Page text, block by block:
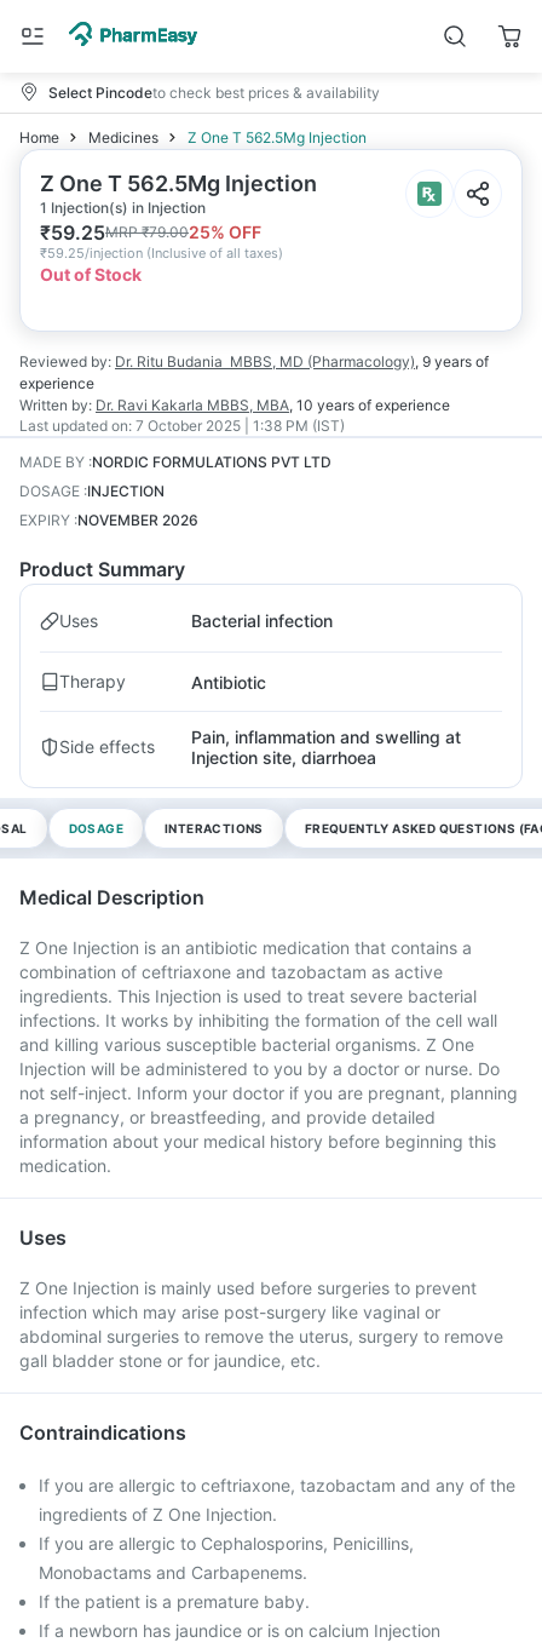
Select Pincodeto check best prices & availability
Home Medicines Z One T 562.5Mg Injection
Z One T 562.5Mg Injection
1 Injection(s) in Injection
₹59.25MRP₹79.0025% OFF
₹59.25/injection (Inclusive of all taxes)
Out of Stock
Reviewed by: Dr. Ritu Budania MBBS, MD (Pharmacology), 9 years of
experience
Written by: Dr. Ravi Kakarla MBBS, MBA, 10 years of experience
Last updated on: 7 October 2025 | 1:38 PM (IST)
MADE BY :NORDIC FORMULATIONS PVT LTD
DOSAGE :INJECTION
EXPIRY :NOVEMBER 2026
Product Summary
Uses Bacterial infection
Therapy Antibiotic
Side effects
Pain, inflammation and swelling at
Injection site, diarrhoea
DOSAGE INTERACTIONS FREQUENTLY ASKED QUESTIONS
Medical Description
Z One Injection is an antibiotic medication that contains a
combination of ceftriaxone and tazobactam as active
ingredients. This Injection is used to treat severe bacterial
infections. It works by inhibiting the formation of the cell wall
and killing various susceptible bacterial organisms. Z One
Injection will be administered to you by a doctor or nurse. Do
not self-inject. Inform your doctor if you are pregnant, planning
a pregnancy, or breastfeeding, and provide detailed
information about your medical history before beginning this
medication.
Uses
Z One Injection is mainly used before surgeries to prevent
infection which may arise post-surgery like vaginal or
abdominal surgeries to remove the uterus, surgery to remove
gall bladder stone or for jaundice, etc.
Contraindications
If you are allergic to ceftriaxone, tazobactam and any of the
ingredients of Z One Injection.
If you are allergic to Cephalosporins, Penicillins,
Monobactams and Carbapenems.
If the patient is a premature baby.
If a newborn has jaundice or is on calcium Injection